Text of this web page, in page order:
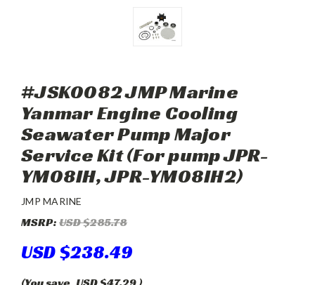
#JSK0082 JMP Marine
Yanmar Engine Cooling
Seawater Pump Major
Service Kit (For pump JPR-
YM08IH, JPR-YM08IH2)
JMP MARINE
MSRP:USD $285.78
USD $238.49